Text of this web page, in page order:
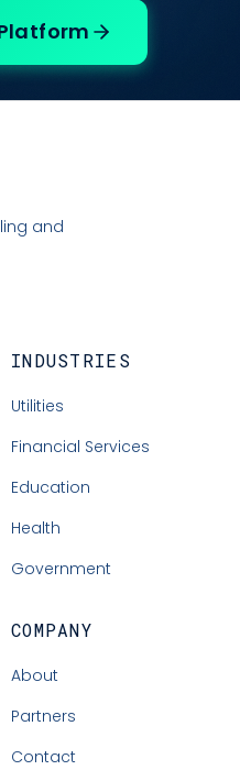
and
INDUSTRIES
Utilities
Financial Services
Education
Health
Government
COMPANY
About
Partners
Contact